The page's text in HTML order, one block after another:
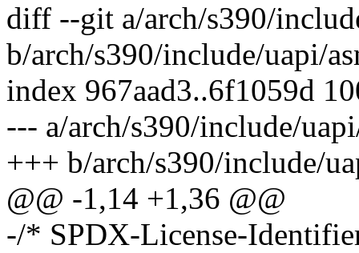
diff --git a/arch/s390/
b/arch/s390/include/uapi/
index 967aad3..6f1059d
--- a/arch/s390/include/
+++ b/arch/s390/include/
@@ -1,14 +1,36 @@
-/* SPDX-License-